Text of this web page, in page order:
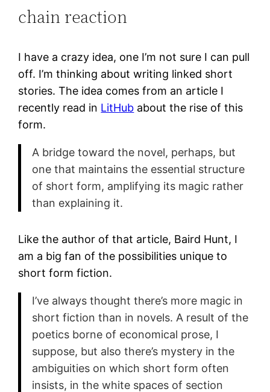
chain reaction
I have a crazy idea, one I’m not sure I can pull
off. I’m thinking about writing linked short
stories. The idea comes from an article I
recently read in LitHub about the rise of this
form.
A bridge toward the novel, perhaps, but
one that maintains the essential structure
of short form, amplifying its magic rather
than explaining it.
Like the author of that article, Baird Hunt, I
am a big fan of the possibilities unique to
short form fiction.
I’ve always thought there’s more magic in
short fiction than in novels. A result of the
poetics borne of economical prose, I
suppose, but also there’s mystery in the
ambiguities on which short form often
insists, in the white spaces of section